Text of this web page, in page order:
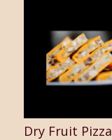
Dry Fruit Pizza